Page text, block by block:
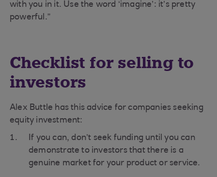
with you in it. Use the word ‘imagine’: it’s pretty
powerful.”
Checklist for selling to
investors
Alex Buttle has this advice for companies seeking
equity investment:
If you can, don’t seek funding until you can
demonstrate to investors that there is a
genuine market for your product or service.